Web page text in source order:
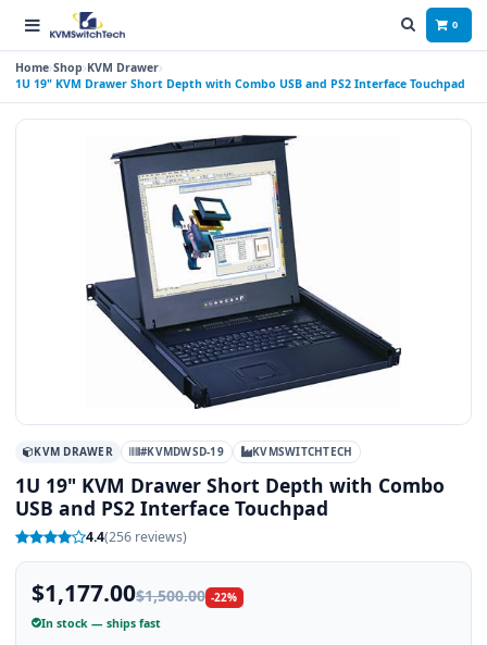
0
Home Shop KVM Drawer
1U 19" KVM Drawer Short Depth with Combo USB and PS2 Interface Touchpad
KVM DRAWER #KVMDWSD-19 KVMSWITCHTECH
1U 19" KVM Drawer Short Depth with Combo
USB and PS2 Interface Touchpad
4.4(256 reviews)
$1,177.00$1,500.00 -22%
In stock — ships fast